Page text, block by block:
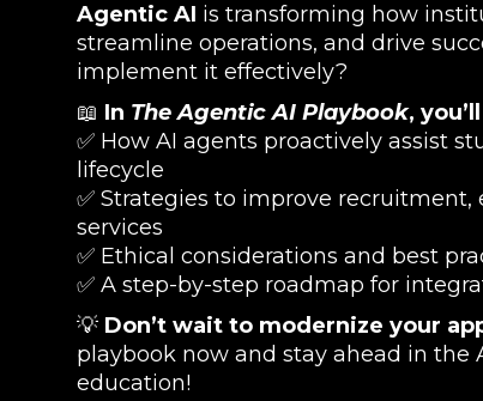
Agentic AI is transforming how
streamline operations, and drive
implement it effectively?
📖 In The Agentic AI Playbook,
✅ How AI agents proactively assist
lifecycle
✅ Strategies to improve
services
✅ Ethical considerations and best
✅ A step-by-step roadmap for
💡 Don’t wait to modernize your
playbook now and stay ahead in the
education!